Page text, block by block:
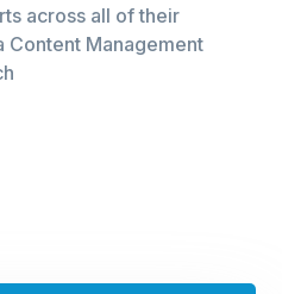
across all of their
Content Management